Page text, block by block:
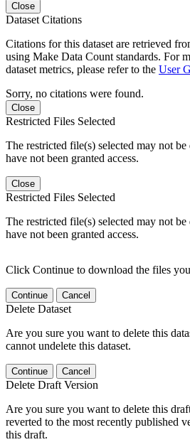
Close
Dataset Citations
Citations for this dataset are retrieved
using Make Data Count standards. For
dataset metrics, please refer to the User
Sorry, no citations were found.
Close
Restricted Files Selected
The restricted file(s) selected may not
have not been granted access.
Close
Restricted Files Selected
The restricted file(s) selected may not
have not been granted access.
Click Continue to download the files
Continue Cancel
Delete Dataset
Are you sure you want to delete this
cannot undelete this dataset.
Continue Cancel
Delete Draft Version
Are you sure you want to delete this
reverted to the most recently published
this draft.